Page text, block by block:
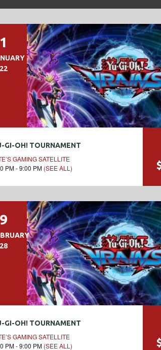
GI-OH! TOURNAMENT
GAMING SATELLITE
PM - 9:00 PM (SEE ALL)
GI-OH! TOURNAMENT
GAMING SATELLITE
PM - 9:00 PM (SEE ALL)